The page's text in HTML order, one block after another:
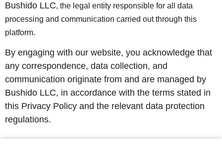
Bushido LLC, the legal entity responsible for all data
processing and communication carried out through this
platform.
By engaging with our website, you acknowledge that
any correspondence, data collection, and
communication originate from and are managed by
Bushido LLC, in accordance with the terms stated in
this Privacy Policy and the relevant data protection
regulations.